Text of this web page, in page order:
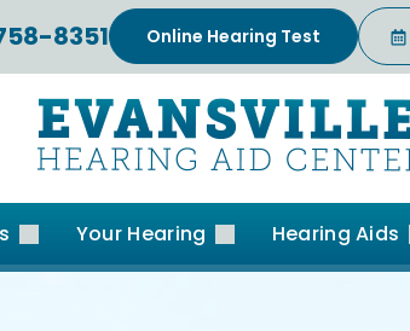
8351 Online Hearing Test
Your Hearing Hearing Aids